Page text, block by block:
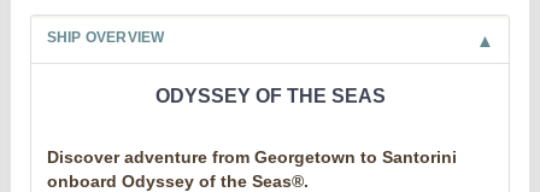
SHIP OVERVIEW
ODYSSEY OF THE SEAS
Discover adventure from Georgetown to Santorini
onboard Odyssey of the Seas®.